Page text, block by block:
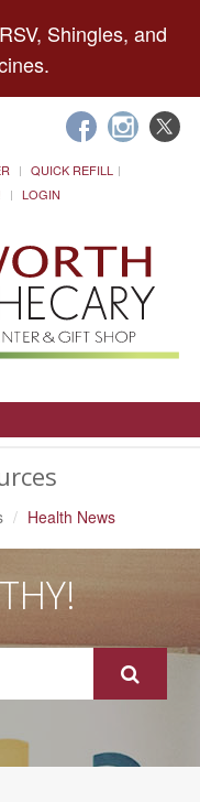
Shingles, and
QUICK REFILL
LOGIN
Health News